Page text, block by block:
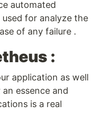
automated
for analyze the
of any failure .
:
application as well
essence and
is a real